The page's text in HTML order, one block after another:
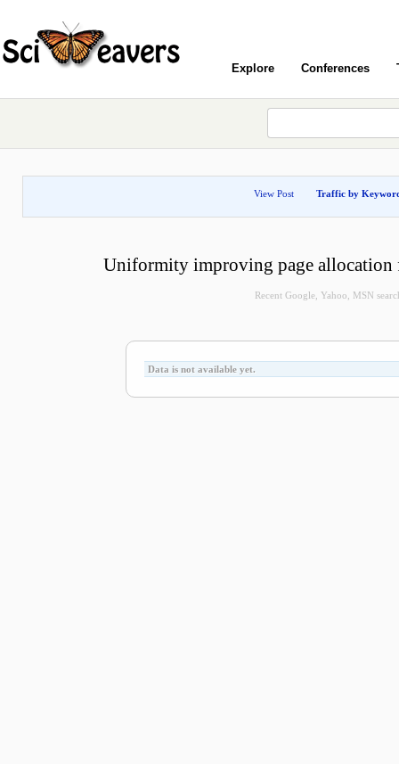
Explore Conferences
View Post Traffic by
Uniformity improving page allocation
Recent Google, Yahoo, MSN
Data is not available yet.